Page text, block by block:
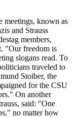
meetings, known as
and Strauss
members,
"Our freedom is
slogans read. To
traveled to
Stoiber, the
for the CSU
On another
said: "One
no matter how